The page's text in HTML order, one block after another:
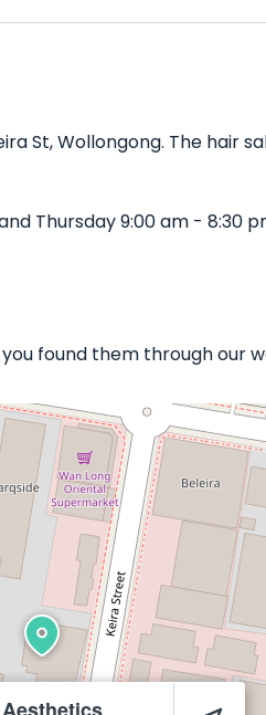
St, Wollongong. The hair
Thursday 9:00 am - 8:30
found them through our